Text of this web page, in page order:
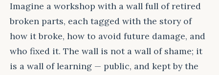
Imagine a workshop with a wall full of retired
broken parts, each tagged with the story of
how it broke, how to avoid future damage, and
who fixed it. The wall is not a wall of shame; it
is a wall of learning — public, and kept by the